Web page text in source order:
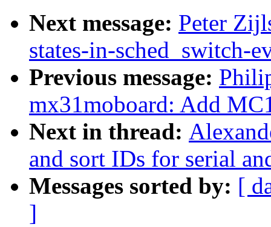
Next message: Peter
states-in-sched_switch-
Previous message:
mx31moboard: Add
Next in thread:
and sort IDs for serial
Messages sorted by: [
]